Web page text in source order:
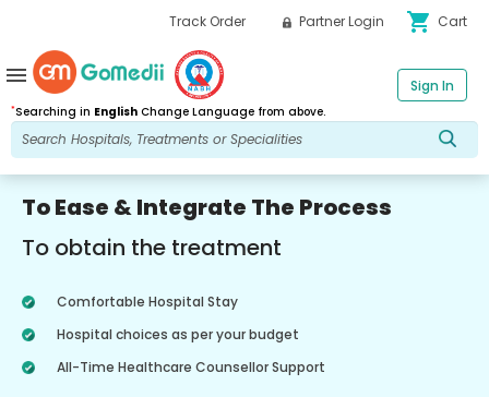
Track Order Partner Login shopping_cart Cart
*Searching in English Change Language from above.
Sign In
menu
To Ease & Integrate The Process
To obtain the treatment
Comfortable Hospital Stay
Hospital choices as per your budget
All-Time Healthcare Counsellor Support